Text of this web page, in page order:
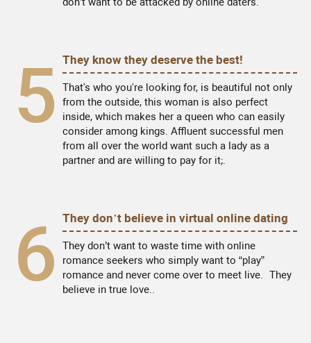
They don’t believe in virtual online dating
They don’t want to waste time with online
romance seekers who simply want to “play”
romance and never come over to meet live. They
believe in true love..
6
They know they deserve the best!
That's who you're looking for, is beautiful not only
from the outside, this woman is also perfect
inside, which makes her a queen who can easily
consider among kings. Affluent successful men
from all over the world want such a lady as a
partner and are willing to pay for it;.
5